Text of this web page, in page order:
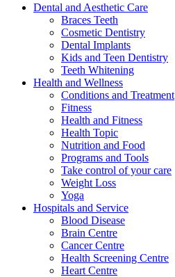
Dental and Aesthetic Care
Braces Teeth
Cosmetic Dentistry
Dental Implants
Kids and Teen Dentistry
Teeth Whitening
Health and Wellness
Conditions and Treatment
Fitness
Health and Fitness
Health Topic
Nutrition and Food
Programs and Tools
Take control of your care
Weight Loss
Yoga
Hospitals and Service
Blood Disease
Brain Centre
Cancer Centre
Health Screening Centre
Heart Centre